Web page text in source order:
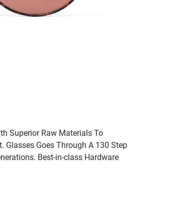
Superior Raw Materials To
Glasses Goes Through A 130 Step
Best-in-class Hardware